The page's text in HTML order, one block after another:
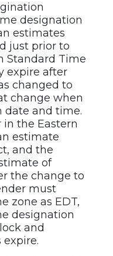
designation
estimates
just prior to
Standard Time
expire after
changed to
change when
date and time.
in the Eastern
estimate
and the
of
the change to
must
zone as EDT,
designation
and